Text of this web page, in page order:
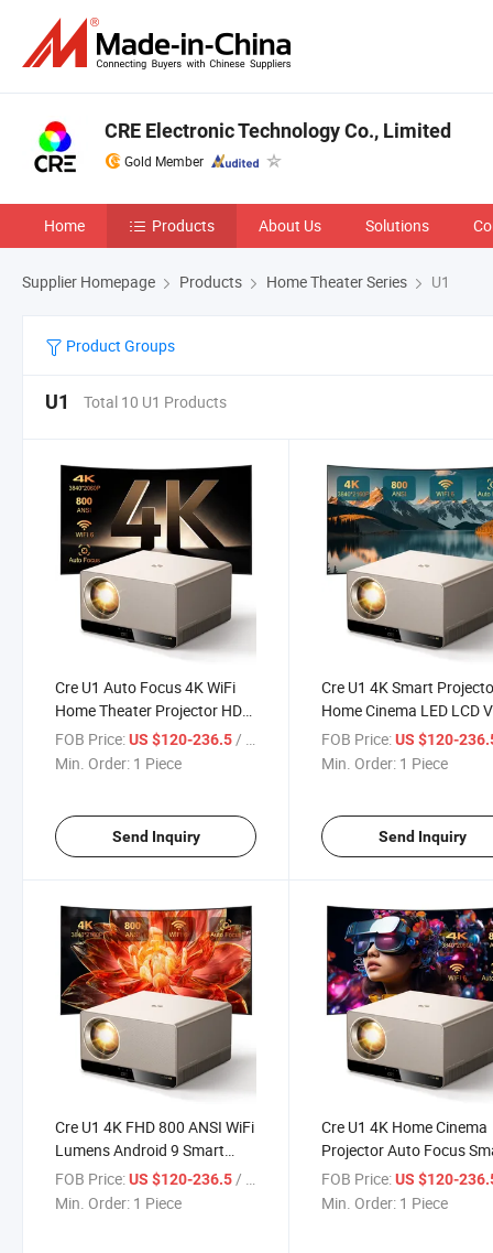
CRE Electronic Technology Co., Limited
Gold Member
Home Products About Us Solutions
Supplier Homepage Products Home Theater Series U1
Product Groups
U1 Total 10 U1 Products
Cre U1 Auto Focus 4K WiFi
Home Theater Projector HD
1080P Smart for Phone
Overhead LED Projectors
FOB Price:US $120-236.5 / Piece
Min. Order: 1 Piece
Send Inquiry
Cre U1 4K Smart
Home Cinema LED LCD
Projector High
Full HD Portable
FOB Price: US $120-
Min. Order: 1 Piece
Send Inquiry
Cre U1 4K FHD 800 ANSI WiFi
Lumens Android 9 Smart
Video LCD LED Projector
Home Theater Hotel
FOB Price:US $120-236.5/ Piece
Min. Order: 1 Piece
Cre U1 4K Home Cinema
Projector Auto Focus
WiFi 6 Wireless Home
Movie Enclosed
FOB Price: US $120-
Min. Order: 1 Piece